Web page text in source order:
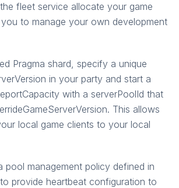
fleet service allocate your game
to manage your own development
Pragma shard, specify a unique
in your party and start a
with a serverPoolId that
This allows
local game clients to your local
pool management policy defined in
provide heartbeat configuration to